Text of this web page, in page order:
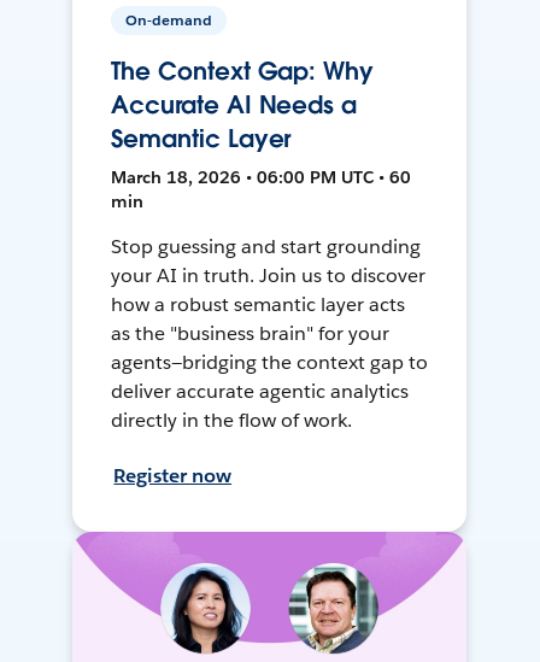
On-demand
The Context Gap: Why
Accurate AI Needs a
Semantic Layer
March 18, 2026 • 06:00 PM UTC • 60
min
Stop guessing and start grounding
your AI in truth. Join us to discover
how a robust semantic layer acts
as the "business brain" for your
agents—bridging the context gap to
deliver accurate agentic analytics
directly in the flow of work.
Register now